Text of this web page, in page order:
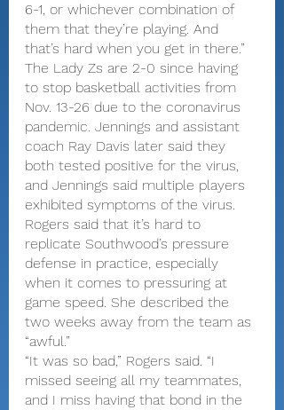
6-1, or whichever combination of
them that they’re playing. And
that’s hard when you get in there.”
The Lady Zs are 2-0 since having
to stop basketball activities from
Nov. 13-26 due to the coronavirus
pandemic. Jennings and assistant
coach Ray Davis later said they
both tested positive for the virus,
and Jennings said multiple players
exhibited symptoms of the virus.
Rogers said that it’s hard to
replicate Southwood’s pressure
defense in practice, especially
when it comes to pressuring at
game speed. She described the
two weeks away from the team as
“awful.”
“It was so bad,” Rogers said. “I
missed seeing all my teammates,
and I miss having that bond in the